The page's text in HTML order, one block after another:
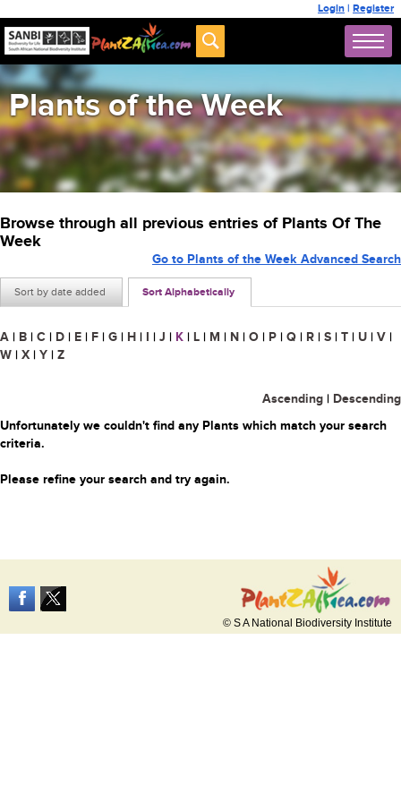
Login | Register
Plants of the Week
Browse through all previous entries of Plants Of The
Week
Sort by date added Sort Alphabetically
Go to Plants of the Week Advanced Search
A | B | C | D | E | F | G | H | I | J | K | L | M | N | O | P | Q | R | S | T | U | V |
W | X | Y | Z
Ascending | Descending
Unfortunately we couldn't find any Plants which match your search
criteria.
Please refine your search and try again.
© S A National Biodiversity Institute